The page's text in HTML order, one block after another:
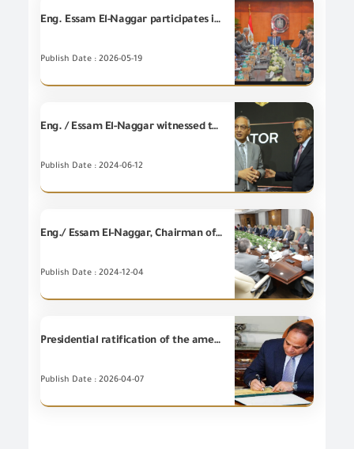
Eng. Essam El-Naggar participates in the meeting of the Minister of Investment and Foreign Trade with Vodafone leaders to discuss steps of accelerating the digital transformation to enhance investment and trade competitiveness.
Publish Date : 2026-05-19
Eng. / Essam El-Naggar witnessed the signing of a memorandum of understanding between the Trade and Export Development Project in Egypt, funded by the United States Agency for International Development (USAID Trade) with the Banque Misr.
Publish Date : 2024-06-12
Eng./ Essam El-Naggar, Chairman of the General Organization for Export and Import Control, held an expanded meeting attended by representatives of the Central Bank of Egypt, Maritime Transport Sector, Suez Canal Economic Zone, Federation of Egyptian Chambers of Commerce, Egyptian Customs Authority and all regulatory agencies for the purpose of coordinating commencement of operating customs release offices and bank branches at ports throughout the week and the implementation will start next Frida
Publish Date : 2024-12-04
Presidential ratification of the amendment to the Importers Register Law.
Publish Date : 2026-04-07